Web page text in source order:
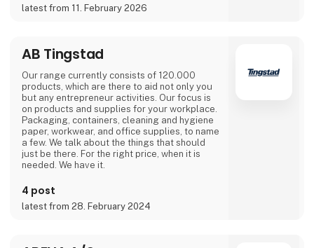
latest from 11. February 2026
AB Tingstad
Our range currently consists of 120.000
products, which are there to aid not only you
but any entrepreneur activities. Our focus is
on products and supplies for your workplace.
Packaging, containers, cleaning and hygiene
paper, workwear, and office supplies, to name
a few. We talk about the things that should
just be there. For the right price, when it is
needed. We have it.
4 post
latest from 28. February 2024